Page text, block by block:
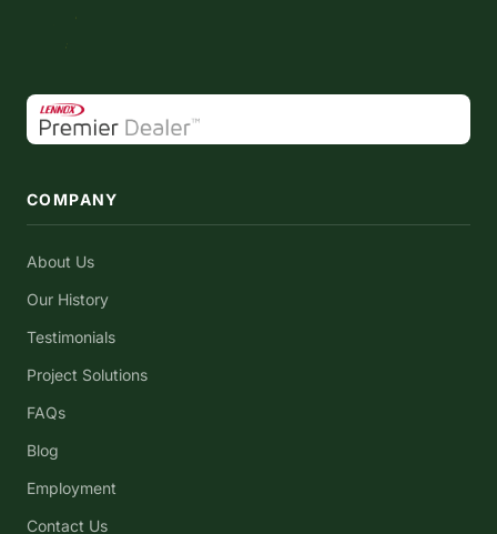
COMPANY
About Us
Our History
Testimonials
Project Solutions
FAQs
Blog
Employment
Contact Us